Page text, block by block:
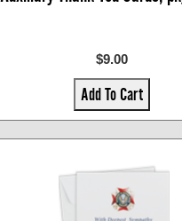
$9.00
Add To Cart